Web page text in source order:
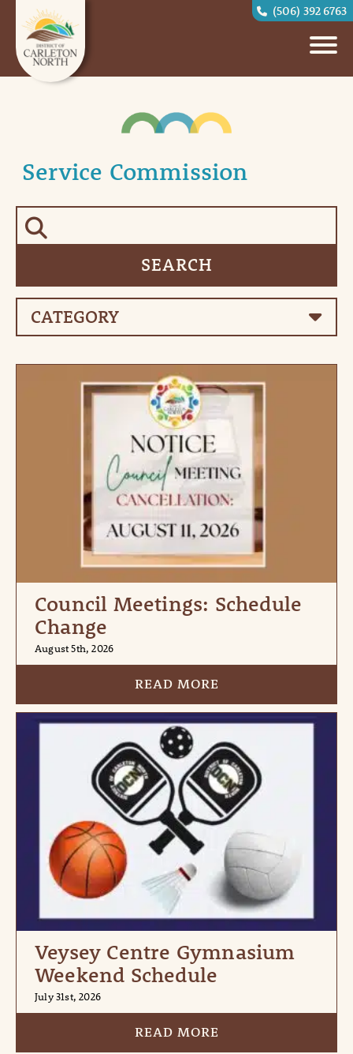
(506) 392 6763
Service Commission
Council Meetings: Schedule
Change
August 5th, 2026
READ MORE
Veysey Centre Gymnasium
Weekend Schedule
July 31st, 2026
READ MORE